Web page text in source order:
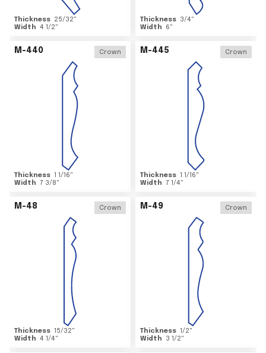
Thickness 25/32"
Width 4 1/2"
Thickness 3/4"
Width
6"
M-440 Crown
Thickness 1 1/16"
Width 7 3/8"
M-445 Crown
Thickness 1 1/16"
Width 7 1/4"
M-48 Crown
Thickness 15/32"
Width 4 1/4"
M-49 Crown
Thickness 1/2"
Width
3 1/2"